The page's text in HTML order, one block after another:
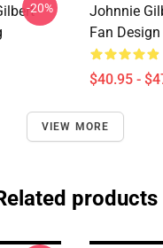
-20%
Johnnie
Fan
$40.95 -
VIEW MORE
products